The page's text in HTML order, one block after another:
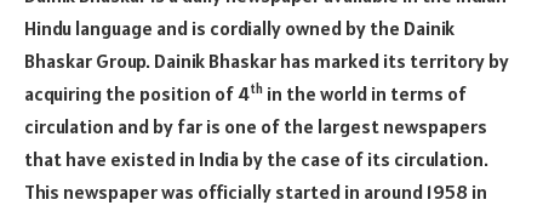
Hindu language and is cordially owned by the Dainik
Bhaskar Group. Dainik Bhaskar has marked its territory by
acquiring the position of 4th in the world in terms of
circulation and by far is one of the largest newspapers
that have existed in India by the case of its circulation.
This newspaper was officially started in around 1958 in